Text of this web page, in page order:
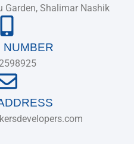
Garden, Shalimar Nashik
NUMBER